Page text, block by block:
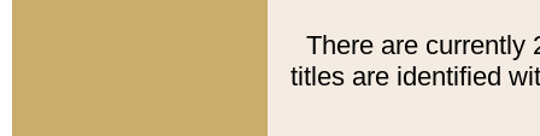
There are currently
titles are identified